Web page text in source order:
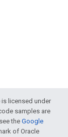
licensed under
samples are
theGoogle
of Oracle